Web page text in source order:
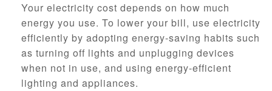
Your electricity cost depends on how much
energy you use. To lower your bill, use electricity
efficiently by adopting energy-saving habits such
as turning off lights and unplugging devices
when not in use, and using energy-efficient
lighting and appliances.